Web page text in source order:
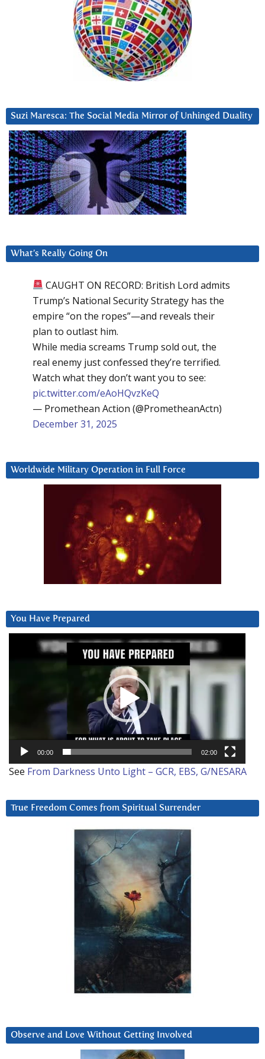
Suzi Maresca: The Social Media Mirror of Unhinged Duality
What’s Really Going On
CAUGHT ON RECORD: British Lord admits
Trump’s National Security Strategy has the
empire “on the ropes”—and reveals their
plan to outlast him.
While media screams Trump sold out, the
real enemy just confessed they’re terrified.
Watch what they don’t want you to see:
pic.twitter.com/eAoHQvzKeQ
— Promethean Action (@PrometheanActn)
December 31, 2025
Worldwide Military Operation in Full Force
You Have Prepared
00:00 02:00
See From Darkness Unto Light – GCR, EBS, G/NESARA
True Freedom Comes from Spiritual Surrender
Observe and Love Without Getting Involved